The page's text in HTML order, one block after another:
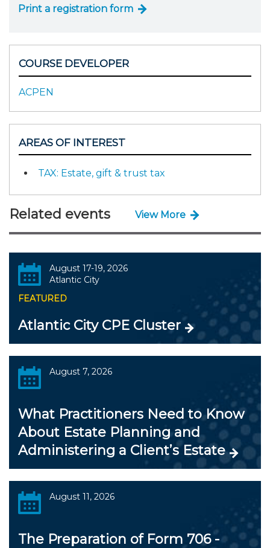
Print a registration form
COURSE DEVELOPER
ACPEN
AREAS OF INTEREST
TAX: Estate, gift & trust tax
Related events View More
August 17-19, 2026
Atlantic City
FEATURED
Atlantic City CPE Cluster
August 7, 2026
What Practitioners Need to Know
About Estate Planning and
Administering a Client’s Estate
August 11, 2026
The Preparation of Form 706 -